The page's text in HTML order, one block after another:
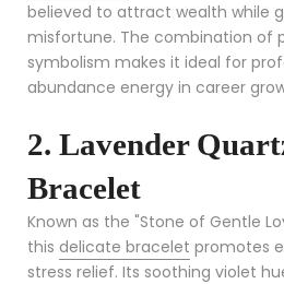
believed to attract wealth while
misfortune. The combination of
symbolism makes it ideal for
abundance energy in career
2. Lavender
Bracelet
Known as the "Stone of Gentle
this delicate bracelet promotes
stress relief. Its soothing violet